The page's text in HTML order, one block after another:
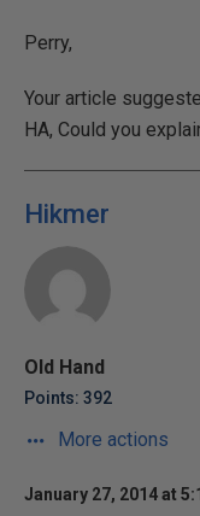
Perry,
Your article
HA, Could you
Hikmer
Old Hand
Points: 392
More actions
January 27, 2014 at